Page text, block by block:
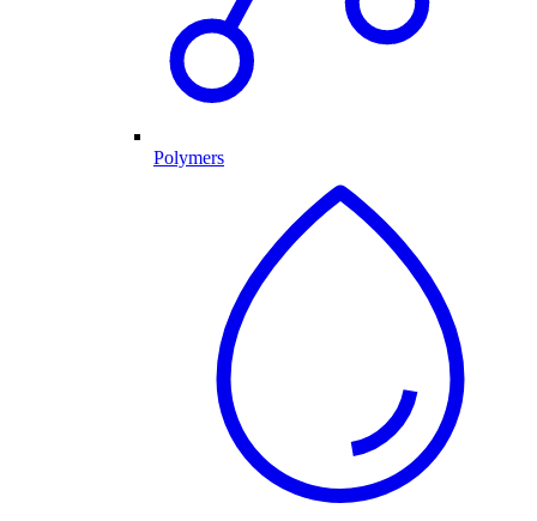
Polymers